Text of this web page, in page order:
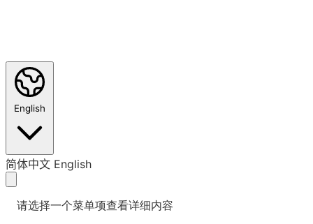
English
简体中文 English
请选择一个菜单项查看详细内容